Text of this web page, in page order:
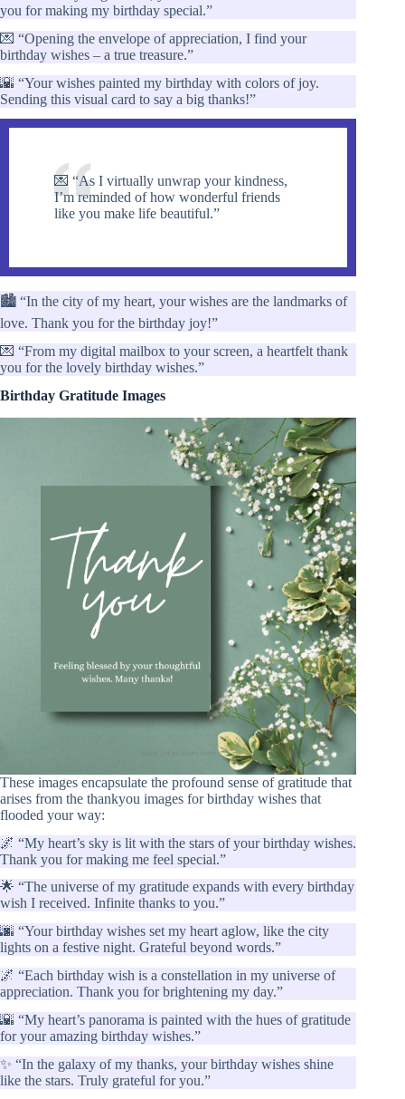
you for making my birthday special.”
💌 “Opening the envelope of appreciation, I find your
birthday wishes – a true treasure.”
🌇 “Your wishes painted my birthday with colors of joy.
Sending this visual card to say a big thanks!”
💌 “As I virtually unwrap your kindness,
I’m reminded of how wonderful friends
like you make life beautiful.”
🏙️ “In the city of my heart, your wishes are the landmarks of
love. Thank you for the birthday joy!”
💌 “From my digital mailbox to your screen, a heartfelt thank
you for the lovely birthday wishes.”
Birthday Gratitude Images
These images encapsulate the profound sense of gratitude that
arises from the thankyou images for birthday wishes that
flooded your way:
🌌 “My heart’s sky is lit with the stars of your birthday wishes.
Thank you for making me feel special.”
🌟 “The universe of my gratitude expands with every birthday
wish I received. Infinite thanks to you.”
🌆 “Your birthday wishes set my heart aglow, like the city
lights on a festive night. Grateful beyond words.”
🌌 “Each birthday wish is a constellation in my universe of
appreciation. Thank you for brightening my day.”
🌇 “My heart’s panorama is painted with the hues of gratitude
for your amazing birthday wishes.”
✨ “In the galaxy of my thanks, your birthday wishes shine
like the stars. Truly grateful for you.”